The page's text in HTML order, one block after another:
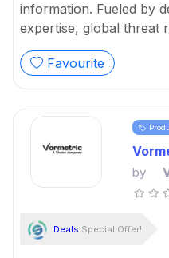
information. Fueled by
expertise, global threat
innovation, its
large number of
Favourite
by
Deals Special Offer!